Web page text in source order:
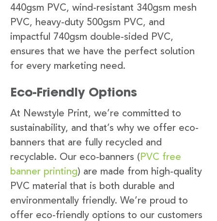
440gsm PVC, wind-resistant 340gsm mesh
PVC, heavy-duty 500gsm PVC, and
impactful 740gsm double-sided PVC,
ensures that we have the perfect solution
for every marketing need.
Eco-Friendly Options
At Newstyle Print, we’re committed to
sustainability, and that’s why we offer eco-
banners that are fully recycled and
recyclable. Our eco-banners ( PVC free
banner printing) are made from high-quality
PVC material that is both durable and
environmentally friendly. We’re proud to
offer eco-friendly options to our customers